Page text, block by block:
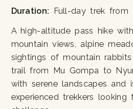
Duration: Full-day trek from
A high-altitude pass hike
mountain views, alpine
sightings of mountain
trail from Mu Gompa to
with serene landscapes and
experienced trekkers looking